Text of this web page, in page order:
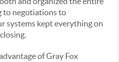
to negotiations to
systems kept everything on
of Gray Fox